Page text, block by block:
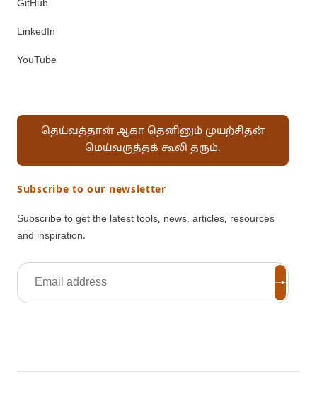
GitHub
LinkedIn
YouTube
தெய்வத்தான் ஆகா தெனினும் முயற்சிதன்
மெய்வருத்தக் கூலி தரும்.
Subscribe to our newsletter
Subscribe to get the latest tools, news, articles, resources
and inspiration.